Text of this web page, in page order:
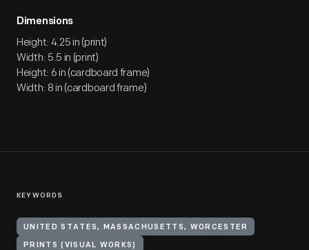
Dimensions
Height: 4.25 in (print)
Width: 5.5 in (print)
Height: 6 in (cardboard frame)
Width: 8 in (cardboard frame)
KEYWORDS
UNITED STATES, MASSACHUSETTS, WORCESTER
PRINTS (VISUAL WORKS)